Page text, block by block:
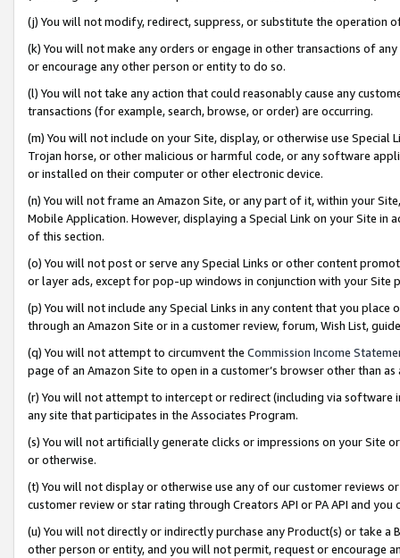
(j) You will not modify, redirect, suppress, or substitute the operation
(k) You will not make any orders or engage in other transactions of
or encourage any other person or entity to do so.
(l) You will not take any action that could reasonably cause any
transactions (for example, search, browse, or order) are occurring.
(m) You will not include on your Site, display, or otherwise use
Trojan horse, or other malicious or harmful code, or any software
or installed on their computer or other electronic device.
(n) You will not frame an Amazon Site, or any part of it, within your
Mobile Application. However, displaying a Special Link on your Site
of this section.
(o) You will not post or serve any Special Links or other content
or layer ads, except for pop-up windows in conjunction with your
(p) You will not include any Special Links in any content that you
through an Amazon Site or in a customer review, forum, Wish List,
(q) You will not attempt to circumvent the Commission Income
page of an Amazon Site to open in a customer’s browser other than
(r) You will not attempt to intercept or redirect (including via software
any site that participates in the Associates Program.
(s) You will not artificially generate clicks or impressions on your Site
or otherwise.
(t) You will not display or otherwise use any of our customer reviews
customer review or star rating through Creators API or PA API and
(u) You will not directly or indirectly purchase any Product(s) or take
other person or entity, and you will not permit, request or encourage